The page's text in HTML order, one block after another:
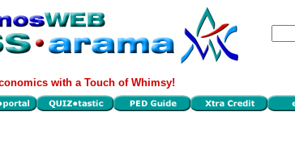
with a Touch of Whimsy!